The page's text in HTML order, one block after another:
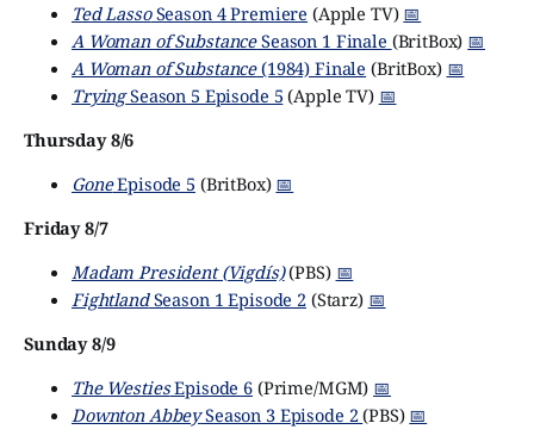
Ted LassoSeason 4 Premiere (Apple TV) 📅
A Woman of SubstanceSeason 1 Finale (BritBox) 📅
A Woman of Substance(1984) Finale (BritBox) 📅
TryingSeason 5 Episode 5 (Apple TV) 📅
Thursday 8/6
GoneEpisode 5 (BritBox) 📅
Friday 8/7
Madam President (Vigdís)(PBS) 📅
FightlandSeason 1 Episode 2(Starz) 📅
Sunday 8/9
The WestiesEpisode 6(Prime/MGM) 📅
Downton AbbeySeason 3 Episode 2(PBS) 📅